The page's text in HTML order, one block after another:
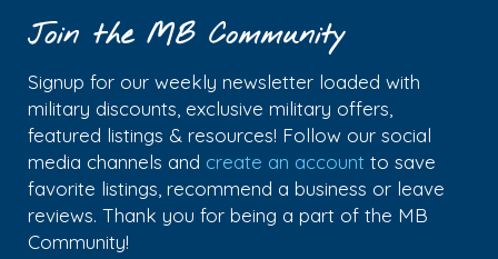
Join the MB Community
Signup for our weekly newsletter loaded with
military discounts, exclusive military offers,
featured listings & resources! Follow our social
media channels and create an account to save
favorite listings, recommend a business or leave
reviews. Thank you for being a part of the MB
Community!